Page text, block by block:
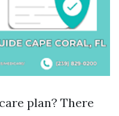
plan? There